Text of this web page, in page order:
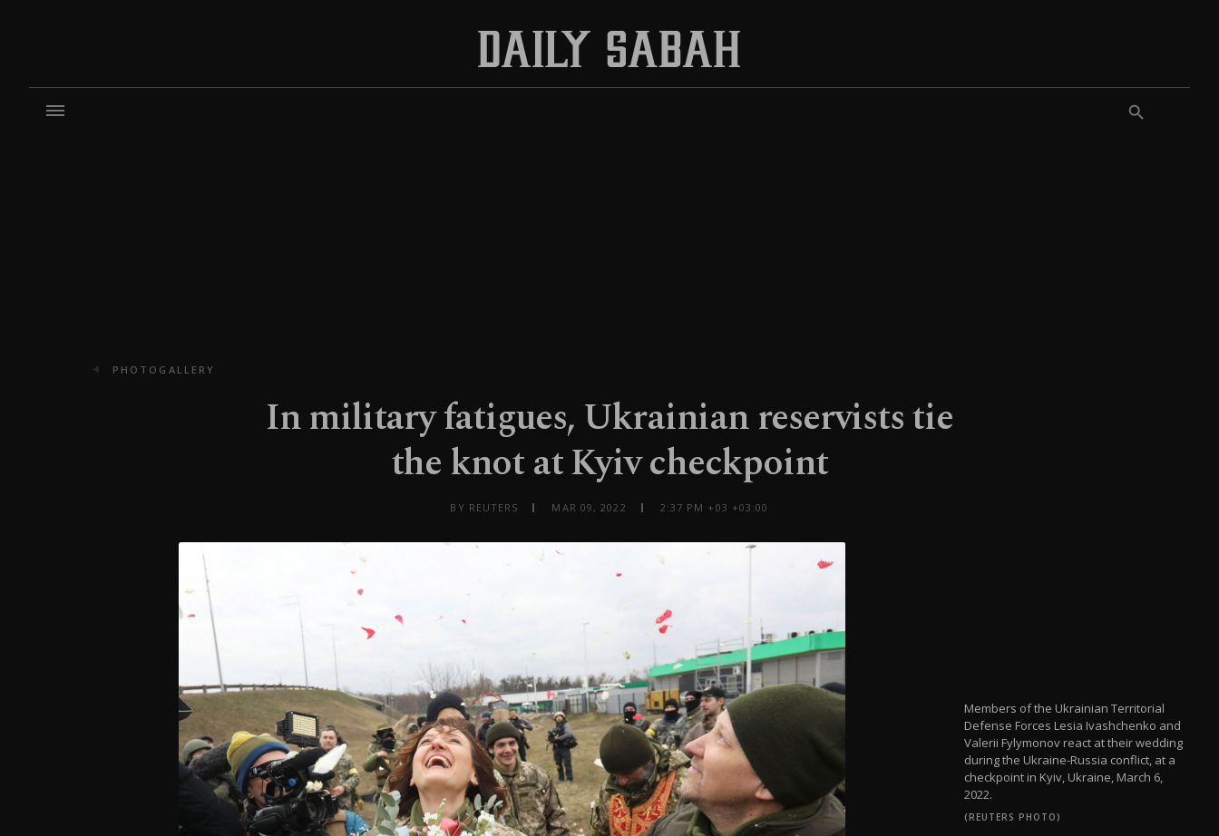
PHOTOGALLERY
In military fatigues, Ukrainian reservists tie
the knot at Kyiv checkpoint
BY REUTERS MAR 09, 2022 2:37 PM +03 +03:00
Members of the Ukrainian Territorial
Defense Forces Lesia Ivashchenko and
Valerii Fylymonov react at their wedding
during the Ukraine-Russia conflict, at a
checkpoint in Kyiv, Ukraine, March 6,
2022.
(REUTERS PHOTO)